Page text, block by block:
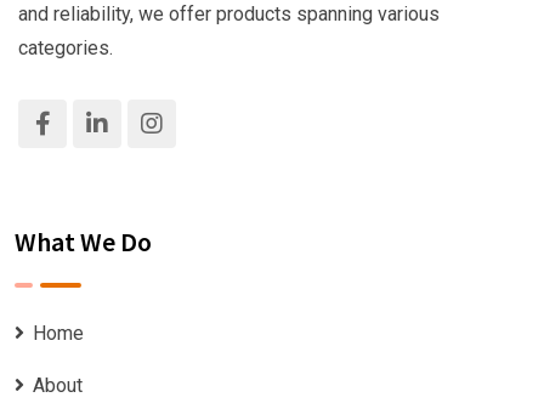
and reliability, we offer products spanning various
categories.
What We Do
Home
About